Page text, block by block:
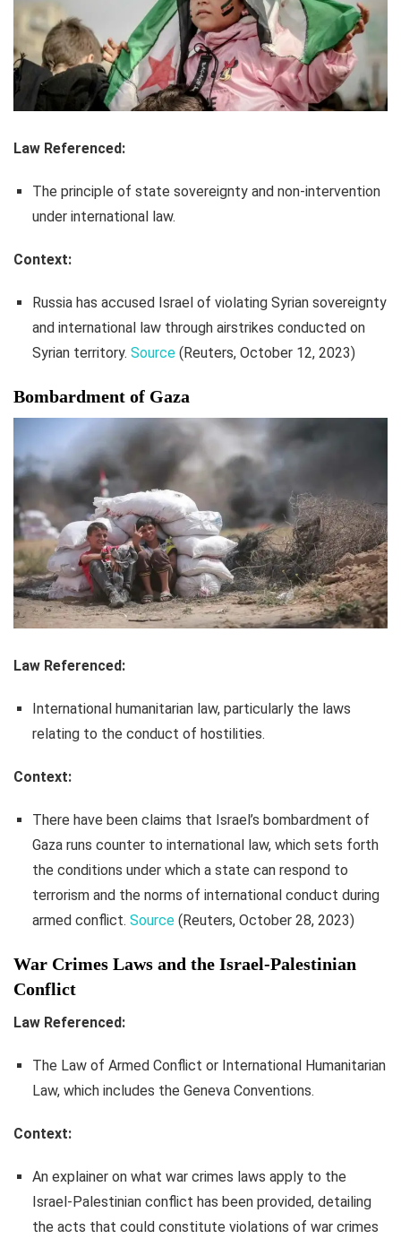
Law Referenced:
The principle of state sovereignty and non-intervention
under international law.
Context:
Russia has accused Israel of violating Syrian sovereignty
and international law through airstrikes conducted on
Syrian territory. Source(Reuters, October 12, 2023)
Bombardment of Gaza
Law Referenced:
International humanitarian law, particularly the laws
relating to the conduct of hostilities.
Context:
There have been claims that Israel’s bombardment of
Gaza runs counter to international law, which sets forth
the conditions under which a state can respond to
terrorism and the norms of international conduct during
armed conflict. Source(Reuters, October 28, 2023)
War Crimes Laws and the Israel-Palestinian
Conflict
Law Referenced:
The Law of Armed Conflict or International Humanitarian
Law, which includes the Geneva Conventions.
Context:
An explainer on what war crimes laws apply to the
Israel-Palestinian conflict has been provided, detailing
the acts that could constitute violations of war crimes